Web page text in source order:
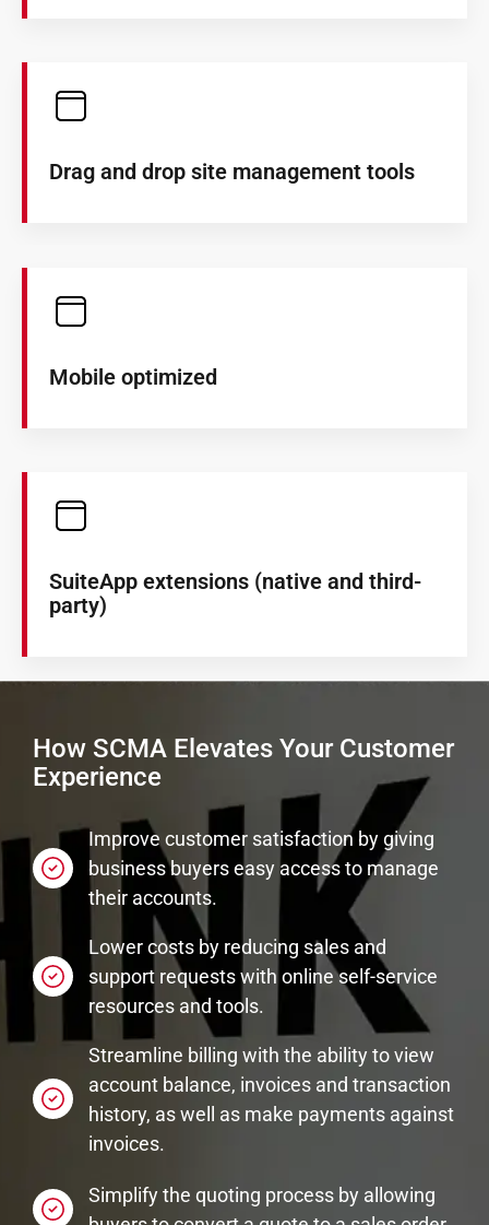
Drag and drop site management tools
Mobile optimized
SuiteApp extensions (native and third-
party)
How SCMA Elevates Your Customer
Experience
Improve customer satisfaction by giving
business buyers easy access to manage
their accounts.
Lower costs by reducing sales and
support requests with online self-service
resources and tools.
Streamline billing with the ability to view
account balance, invoices and transaction
history, as well as make payments against
invoices.
Simplify the quoting process by allowing